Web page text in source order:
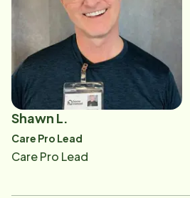
Shawn L.
Care Pro Lead
Care Pro Lead